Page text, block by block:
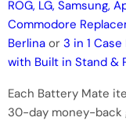
ROG, LG, Samsung,
Commodore
Berlina or 3 in 1
with Built in Stand &
Each Battery Mate
30-day money-back